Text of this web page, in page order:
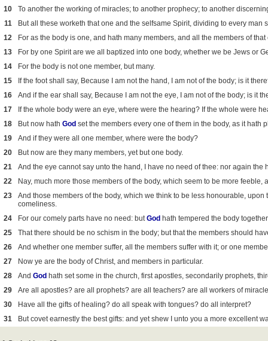
10
To another the working of miracles; to another prophecy; to another
11
But all these worketh that one and the selfsame Spirit, dividing to every man
12
For as the body is one, and hath many members, and all the members of
13
For by one Spirit are we all baptized into one body, whether we be Jews or
14
For the body is not one member, but many.
15
If the foot shall say, Because I am not the hand, I am not of the body; is it
16
And if the ear shall say, Because I am not the eye, I am not of the body; is it
17
If the whole body were an eye, where were the hearing? If the whole were
18
But now hath God set the members every one of them in the body, as it hath
19
And if they were all one member, where were the body?
20
But now are they many members, yet but one body.
21
And the eye cannot say unto the hand, I have no need of thee: nor again the
22
Nay, much more those members of the body, which seem to be more feeble,
23
And those members of the body, which we think to be less honourable,
comeliness.
24
For our comely parts have no need: butGod hath tempered the body
25
That there should be no schism in the body; but that the members should
26
And whether one member suffer, all the members suffer with it; or one
27
Now ye are the body of Christ, and members in particular.
28
And God hath set some in the church, first apostles, secondarily prophets,
29
Are all apostles? are all prophets? are all teachers? are all workers of
30
Have all the gifts of healing? do all speak with tongues? do all interpret?
31
But covet earnestly the best gifts: and yet shew I unto you a more excellent